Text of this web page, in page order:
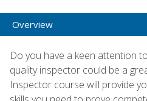
Overview
Do you have a keen attention
quality inspector could be a
Inspector course will provide